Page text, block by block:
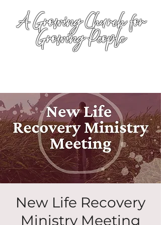
A Growing Church for
Growing People
New Life Recovery
Ministry Meeting